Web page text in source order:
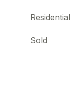
Residential
Sold